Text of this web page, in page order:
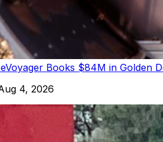
Voyager Books $84M in Golden
4, 2026